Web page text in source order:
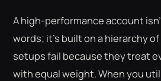
A high-performance account
words; it's built on a hierarchy
setups fail because they treat
with equal weight. When you